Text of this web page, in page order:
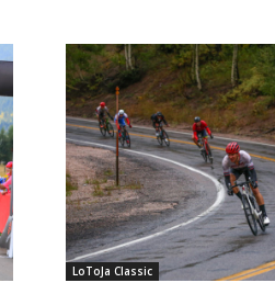
LoToJa Classic